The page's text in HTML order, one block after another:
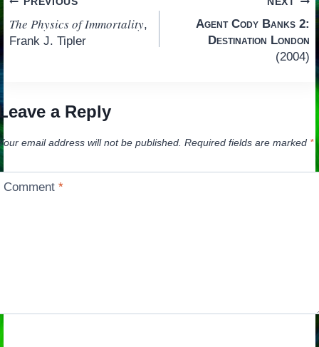
Post
navigation
The Physics of Immortality,
Frank J. Tipler
Agent Cody Banks 2:
Destination London
(2004)
a Reply
email address will not be published. Required fields are marked *
Comment*